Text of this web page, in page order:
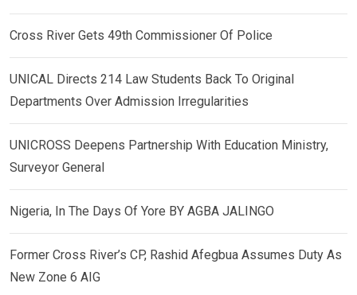
Cross River Gets 49th Commissioner Of Police
UNICAL Directs 214 Law Students Back To Original
Departments Over Admission Irregularities
UNICROSS Deepens Partnership With Education Ministry,
Surveyor General
Nigeria, In The Days Of Yore BY AGBA JALINGO
Former Cross River’s CP, Rashid Afegbua Assumes Duty As
New Zone 6 AIG